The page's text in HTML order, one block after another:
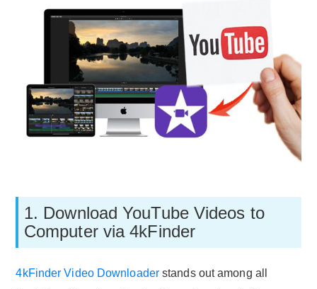
1. Download YouTube Videos to
Computer via 4kFinder
4kFinder Video Downloaderstands out among all